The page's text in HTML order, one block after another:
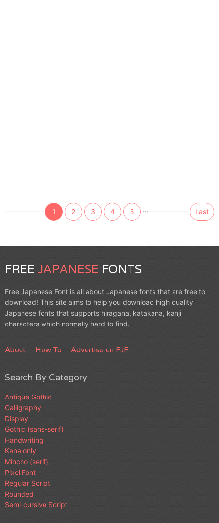
1 2 3 4 5 ... Last
FREE JAPANESE FONTS
Free Japanese Font is all about Japanese fonts that are free to
download! This site aims to help you download high quality
Japanese fonts that supports hiragana, katakana, kanji
characters which normally hard to find.
About How To Advertise on FJF
Search By Category
Antique Gothic
Calligraphy
Display
Gothic (sans-serif)
Handwriting
Kana only
Mincho (serif)
Pixel Font
Regular Script
Rounded
Semi-cursive Script